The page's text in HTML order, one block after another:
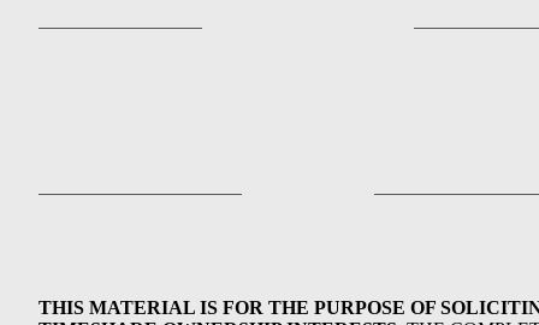
THIS MATERIAL IS FOR THE PURPOSE OF